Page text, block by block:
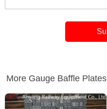
More Gauge Baffle Plates